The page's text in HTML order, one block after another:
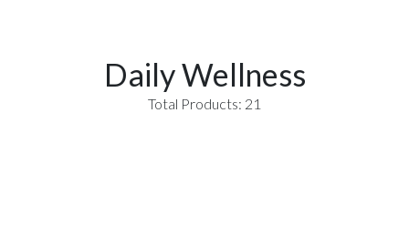
Daily Wellness
Total Products: 21